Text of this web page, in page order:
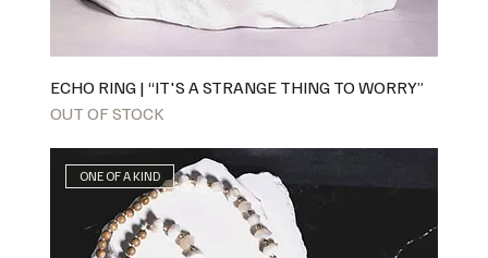
ECHO RING | “IT'S A STRANGE THING TO WORRY”
OUT OF STOCK
ONE OF A KIND